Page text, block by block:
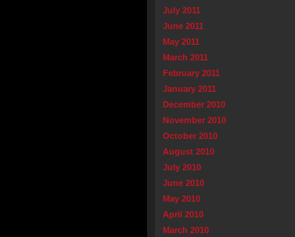
July 2011
June 2011
May 2011
March 2011
February 2011
January 2011
December 2010
November 2010
October 2010
August 2010
July 2010
June 2010
May 2010
April 2010
March 2010